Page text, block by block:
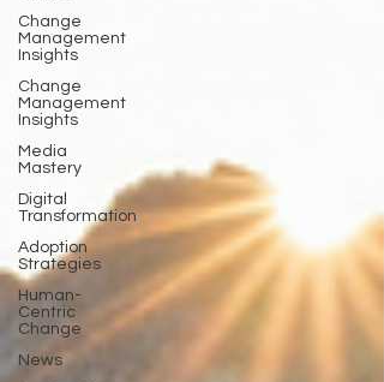
Change
Management
Insights
Change
Management
Insights
Media
Mastery
Digital
Transformation
Adoption
Strategies
Human-
Centric
Change
News